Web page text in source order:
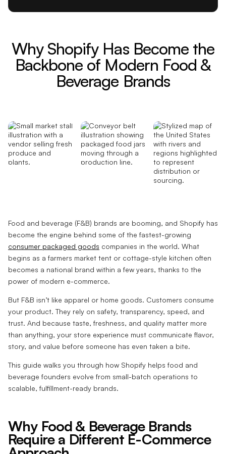
Why Shopify Has Become the
Backbone of Modern Food &
Beverage Brands
Food and beverage (F&B) brands are booming, and Shopify has
become the engine behind some of the fastest-growing
consumer packaged goods companies in the world. What
begins as a farmers market tent or cottage-style kitchen often
becomes a national brand within a few years, thanks to the
power of modern e-commerce.
But F&B isn’t like apparel or home goods. Customers consume
your product. They rely on safety, transparency, speed, and
trust. And because taste, freshness, and quality matter more
than anything, your store experience must communicate flavor,
story, and value before someone has even taken a bite.
This guide walks you through how Shopify helps food and
beverage founders evolve from small-batch operations to
scalable, fulfillment-ready brands.
Why Food & Beverage Brands
Require a Different E-Commerce